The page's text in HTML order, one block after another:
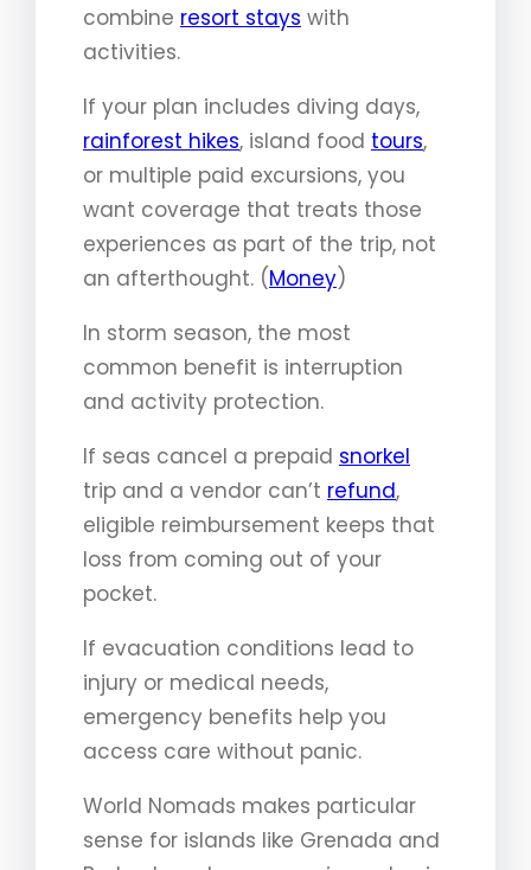
combine resort stays with
activities.
If your plan includes diving days,
rainforest hikes, island food tours,
or multiple paid excursions, you
want coverage that treats those
experiences as part of the trip, not
an afterthought. (Money)
In storm season, the most
common benefit is interruption
and activity protection.
If seas cancel a prepaid snorkel
trip and a vendor can’t refund,
eligible reimbursement keeps that
loss from coming out of your
pocket.
If evacuation conditions lead to
injury or medical needs,
emergency benefits help you
access care without panic.
World Nomads makes particular
sense for islands like Grenada and